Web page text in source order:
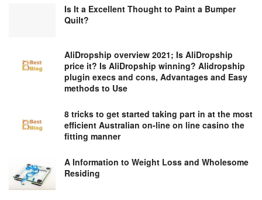
Is It a Excellent Thought to Paint a Bumper
Quilt?
AliDropship overview 2021; Is AliDropship
price it? Is AliDropship winning? Alidropship
plugin execs and cons, Advantages and Easy
methods to Use
8 tricks to get started taking part in at the most
efficient Australian on-line on line casino the
fitting manner
A Information to Weight Loss and Wholesome
Residing